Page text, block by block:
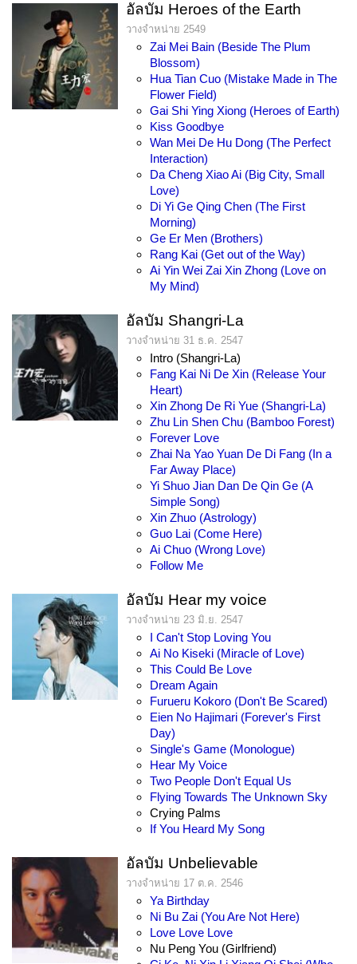
อัลบัม Heroes of the Earth
วางจำหน่าย 2549
Zai Mei Bain (Beside The Plum
Blossom)
Hua Tian Cuo (Mistake Made in The
Flower Field)
Gai Shi Ying Xiong (Heroes of Earth)
Kiss Goodbye
Wan Mei De Hu Dong (The Perfect
Interaction)
Da Cheng Xiao Ai (Big City, Small
Love)
Di Yi Ge Qing Chen (The First
Morning)
Ge Er Men (Brothers)
Rang Kai (Get out of the Way)
Ai Yin Wei Zai Xin Zhong (Love on
My Mind)
อัลบัม Shangri-La
วางจำหน่าย 31 ธ.ค. 2547
Intro (Shangri-La)
Fang Kai Ni De Xin (Release Your
Heart)
Xin Zhong De Ri Yue (Shangri-La)
Zhu Lin Shen Chu (Bamboo Forest)
Forever Love
Zhai Na Yao Yuan De Di Fang (In a
Far Away Place)
Yi Shuo Jian Dan De Qin Ge (A
Simple Song)
Xin Zhuo (Astrology)
Guo Lai (Come Here)
Ai Chuo (Wrong Love)
Follow Me
อัลบัม Hear my voice
วางจำหน่าย 23 มิ.ย. 2547
I Can't Stop Loving You
Ai No Kiseki (Miracle of Love)
This Could Be Love
Dream Again
Furueru Kokoro (Don't Be Scared)
Eien No Hajimari (Forever's First
Day)
Single's Game (Monologue)
Hear My Voice
Two People Don't Equal Us
Flying Towards The Unknown Sky
Crying Palms
If You Heard My Song
อัลบัม Unbelievable
วางจำหน่าย 17 ต.ค. 2546
Ya Birthday
Ni Bu Zai (You Are Not Here)
Love Love Love
Nu Peng You (Girlfriend)